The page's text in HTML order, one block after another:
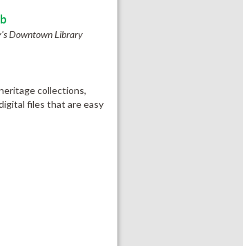
Downtown Library
collections,
files that are easy